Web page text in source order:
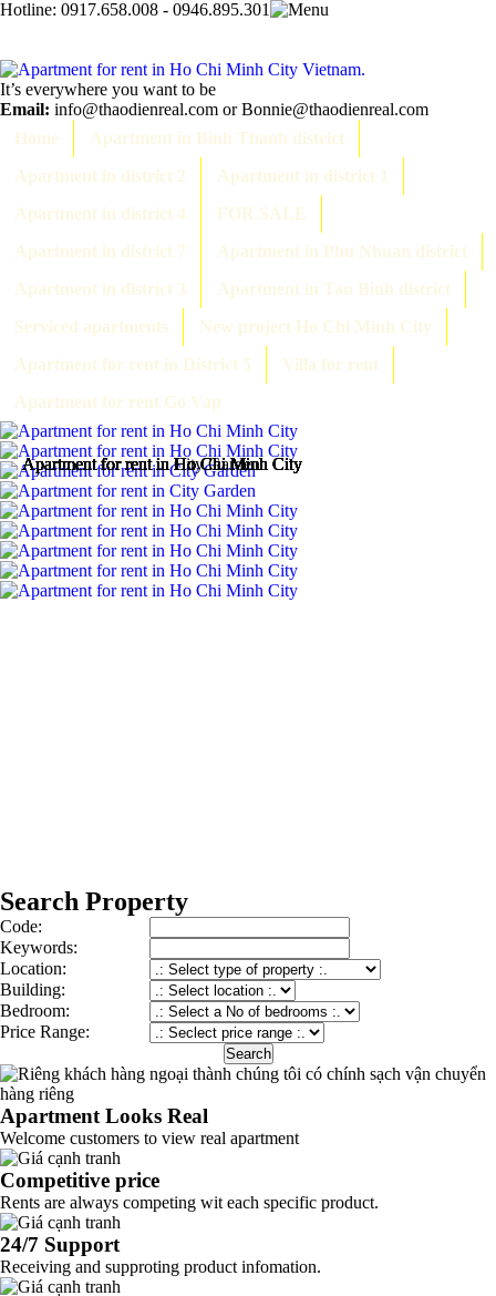
Hotline: 0917.658.008 - 0946.895.301
It’s everywhere you want to be
Email: info@thaodienreal.com or Bonnie@thaodienreal.com
Home
Apartment in Binh Thanh district
Apartment in district 2
Apartment in district 1
Apartment in district 4
FOR SALE
Apartment in district 7
Apartment in Phu Nhuan district
Apartment in district 3
Apartment in Tan Binh district
Serviced apartments
New project Ho Chi Minh City
Apartment for rent in District 5
Villa for rent
Apartment for rent Go Vap
Apartment for rent in Ho Chi Minh City
Apartment for rent in Ho Chi Minh City
Apartment for rent in City Garden
Apartment for rent in Ho Chi Minh City
Apartment for rent in Ho Chi Minh City
Apartment for rent in Ho Chi Minh City
Apartment for rent in Ho Chi Minh City
Apartment for rent in Ho Chi Minh City
Apartment for rent in Ho Chi Minh City
Search Property
Code:
Keywords:
Location:
Building:
Bedroom:
Price Range:
Apartment Looks Real
Welcome customers to view real apartment
Competitive price
Rents are always competing wit each specific product.
24/7 Support
Receiving and supproting product infomation.